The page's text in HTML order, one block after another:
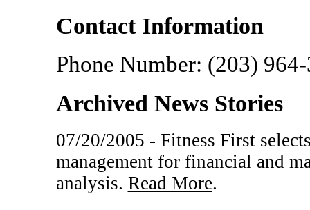
Contact Information
Phone Number: (203)
Archived News Stories
07/20/2005 - Fitness First
management for financial and
analysis. Read More.